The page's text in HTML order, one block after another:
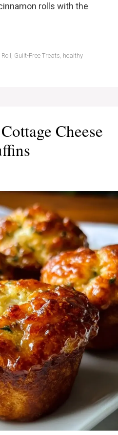
rolls with the
Guilt-Free Treats healthy
Cheese